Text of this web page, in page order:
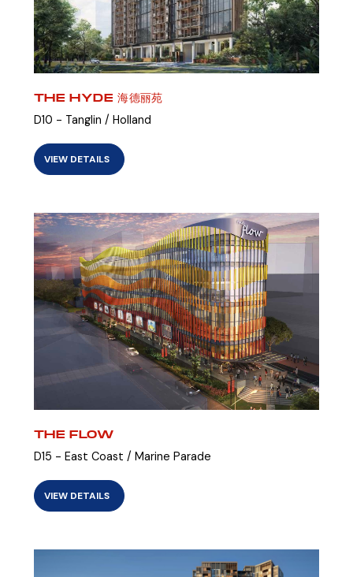
THE HYDE 海德丽苑
D10 - Tanglin / Holland
VIEW DETAILS
THE FLOW
D15 - East Coast / Marine Parade
VIEW DETAILS